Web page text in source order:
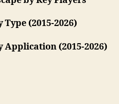
(2015-2026)
Application (2015-2026)